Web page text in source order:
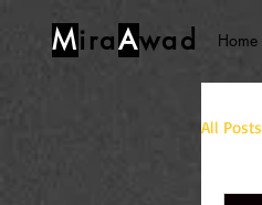
MiraAwad Home
All Posts